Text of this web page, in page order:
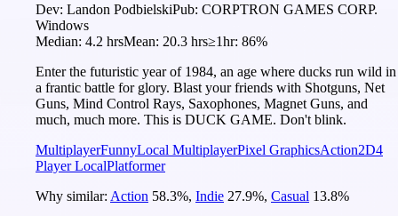
Dev: Landon PodbielskiPub: CORPTRON GAMES CORP.
Windows
Median: 4.2 hrsMean: 20.3 hrs≥1hr: 86%
Enter the futuristic year of 1984, an age where ducks run wild in
a frantic battle for glory. Blast your friends with Shotguns, Net
Guns, Mind Control Rays, Saxophones, Magnet Guns, and
much, much more. This is DUCK GAME. Don't blink.
MultiplayerFunnyLocal MultiplayerPixel GraphicsAction2D4
Player LocalPlatformer
Why similar: Action 58.3%, Indie 27.9%, Casual 13.8%